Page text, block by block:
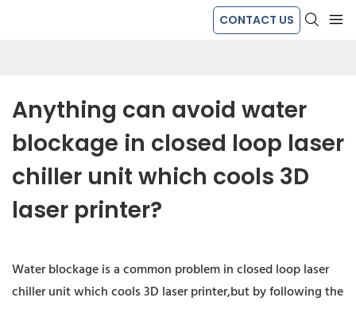
CONTACT US
Anything can avoid water
blockage in closed loop laser
chiller unit which cools 3D
laser printer?
Water blockage is a common problem in closed loop laser
chiller unit which cools 3D laser printer,but by following the